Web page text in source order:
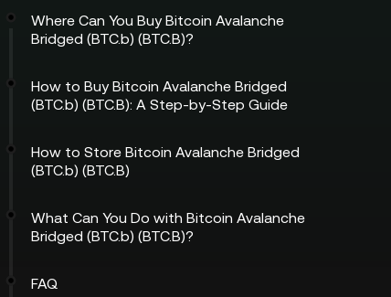
Where Can You Buy Bitcoin Avalanche
Bridged (BTC.b) (BTC.B)?
How to Buy Bitcoin Avalanche Bridged
(BTC.b) (BTC.B): A Step-by-Step Guide
How to Store Bitcoin Avalanche Bridged
(BTC.b) (BTC.B)
What Can You Do with Bitcoin Avalanche
Bridged (BTC.b) (BTC.B)?
FAQ